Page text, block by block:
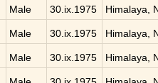
Male 30.ix.1975 Himalaya,
Male 30.ix.1975 Himalaya,
Male 30.ix.1975 Himalaya,